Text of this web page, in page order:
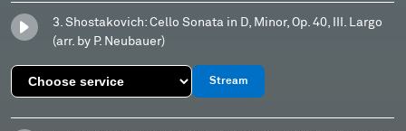
3. Shostakovich: Cello Sonata in D, Minor, Op. 40, III. Largo
(arr. by P. Neubauer)
Stream